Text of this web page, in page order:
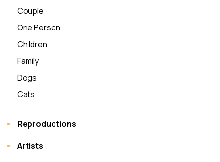
Couple
One Person
Children
Family
Dogs
Cats
Reproductions
Artists